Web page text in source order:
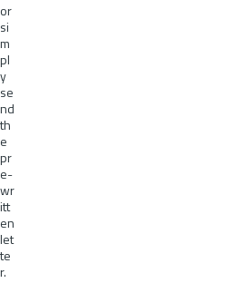
or
si
m
pl
y
se
nd
th
e
pr
e-
wr
itt
en
let
te
r.